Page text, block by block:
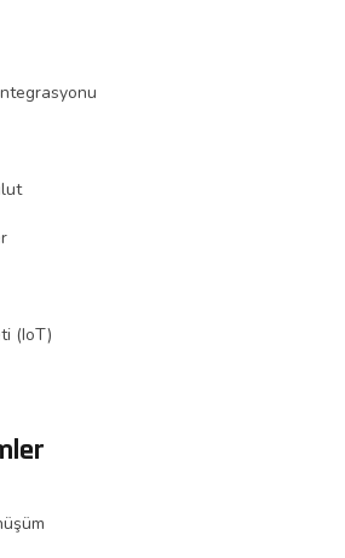
(IoT)